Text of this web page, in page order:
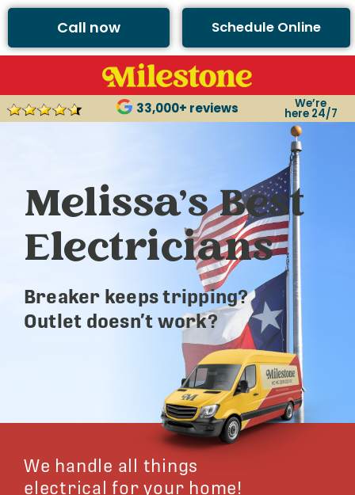
Call now Schedule Online
33,000+ reviews We’re
here 24/7
Melissa’s Best
Electricians
Breaker keeps tripping?
Outlet doesn’t work?
We handle all things
electrical for your home!